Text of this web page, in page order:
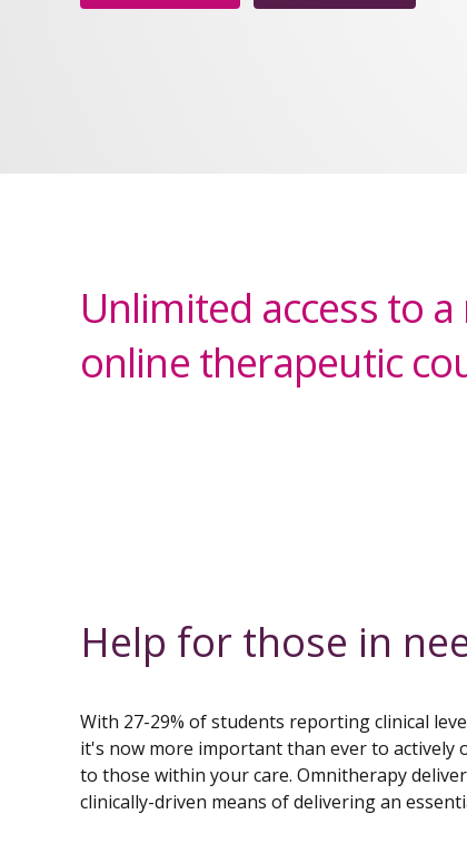
Unlimited access to
online therapeutic
Help for those in
With 27-29% of students reporting clinical
it's now more important than ever to actively
to those within your care. Omnitherapy
clinically-driven means of delivering an